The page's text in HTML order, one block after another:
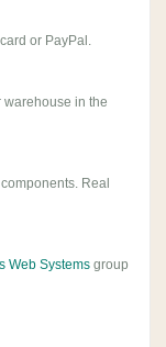
or PayPal.
warehouse in the
Real
Web Systems group